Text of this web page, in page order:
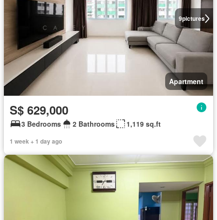
9pictures
Apartment
S$ 629,000
3 Bedrooms 2 Bathrooms 1,119 sq.ft
1 week + 1 day ago